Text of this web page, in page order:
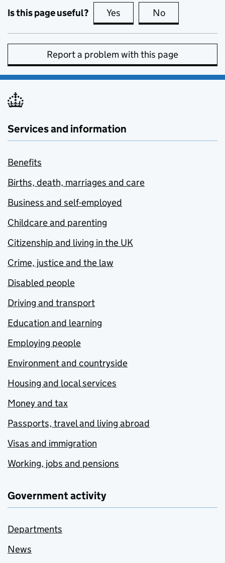
Is this page useful? Yes this page is useful
No
Report a problem with this page
Services and information
Benefits
Births, death, marriages and care
Business and self-employed
Childcare and parenting
Citizenship and living in the UK
Crime, justice and the law
Disabled people
Driving and transport
Education and learning
Employing people
Environment and countryside
Housing and local services
Money and tax
Passports, travel and living abroad
Visas and immigration
Working, jobs and pensions
Government activity
Departments
News